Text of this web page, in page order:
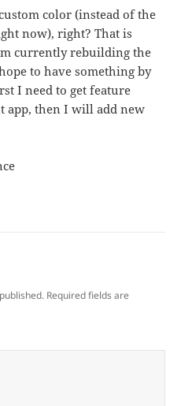
color (instead of the
now), right? That is
currently rebuilding the
to have something by
I need to get feature
app, then I will add new
Required fields are